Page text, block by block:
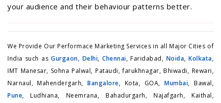
your audience and their behaviour patterns better.
We Provide Our Performace Marketing Services in all Major Cities of
India such asGurgaon, Delhi,Chennai, Faridabad, Noida, Kolkata,
IMT Manesar, Sohna Palwal, Pataudi, farukhnagar, Bhiwadi, Rewari,
Narnaul, Mahendergarh,Bangalore, Kota, GOA,Mumbai, Bawal,
Pune, Ludhiana, Neemrana, Bahadurgarh, Najafgarh, Kaithal,